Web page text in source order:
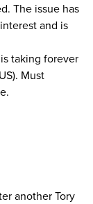
The issue has
and is
taking forever
Must
another Tory